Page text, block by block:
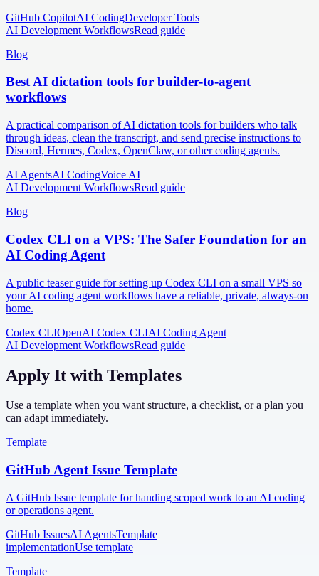
GitHub CopilotAI CodingDeveloper Tools
AI Development WorkflowsRead guide
Blog
Best AI dictation tools for builder-to-agent
workflows
A practical comparison of AI dictation tools for builders who talk
through ideas, clean the transcript, and send precise instructions to
Discord, Hermes, Codex, OpenClaw, or other coding agents.
AI AgentsAI CodingVoice AI
AI Development WorkflowsRead guide
Blog
Codex CLI on a VPS: The Safer Foundation for an
AI Coding Agent
A public teaser guide for setting up Codex CLI on a small VPS so
your AI coding agent workflows have a reliable, private, always-on
home.
Codex CLIOpenAI Codex CLIAI Coding Agent
AI Development WorkflowsRead guide
Apply It with Templates
Use a template when you want structure, a checklist, or a plan you
can adapt immediately.
Template
GitHub Agent Issue Template
A GitHub Issue template for handing scoped work to an AI coding
or operations agent.
GitHub IssuesAI AgentsTemplate
implementationUse template
Template